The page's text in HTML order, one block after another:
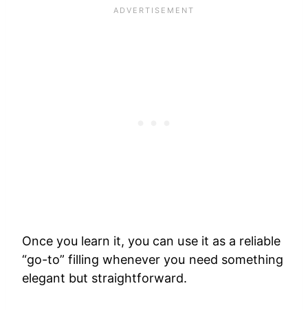
Once you learn it, you can use it as a reliable
“go-to” filling whenever you need something
elegant but straightforward.